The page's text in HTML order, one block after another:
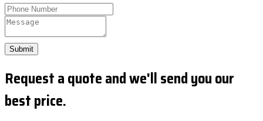
Submit
Request a quote and we'll send you our
best price.